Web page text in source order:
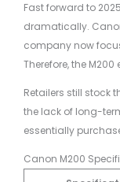
Fast forward to
dramatically.
company now
Therefore, the
Retailers still stock
the lack of long-
essentially
Canon M200